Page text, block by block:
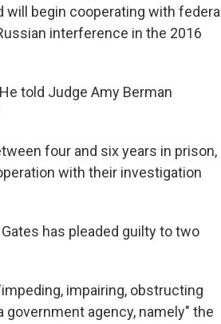
will begin cooperating with federal
interference in the 2016
told Judge Amy Berman
four and six years in prison,
with their investigation
has pleaded guilty to two
impairing, obstructing
agency, namely" the